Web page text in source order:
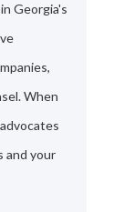
Georgia's
When
and your